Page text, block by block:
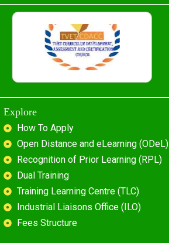
Explore
How To Apply
Open Distance and eLearning (ODeL)
Recognition of Prior Learning (RPL)
Dual Training
Training Learning Centre (TLC)
Industrial Liaisons Office (ILO)
Fees Structure